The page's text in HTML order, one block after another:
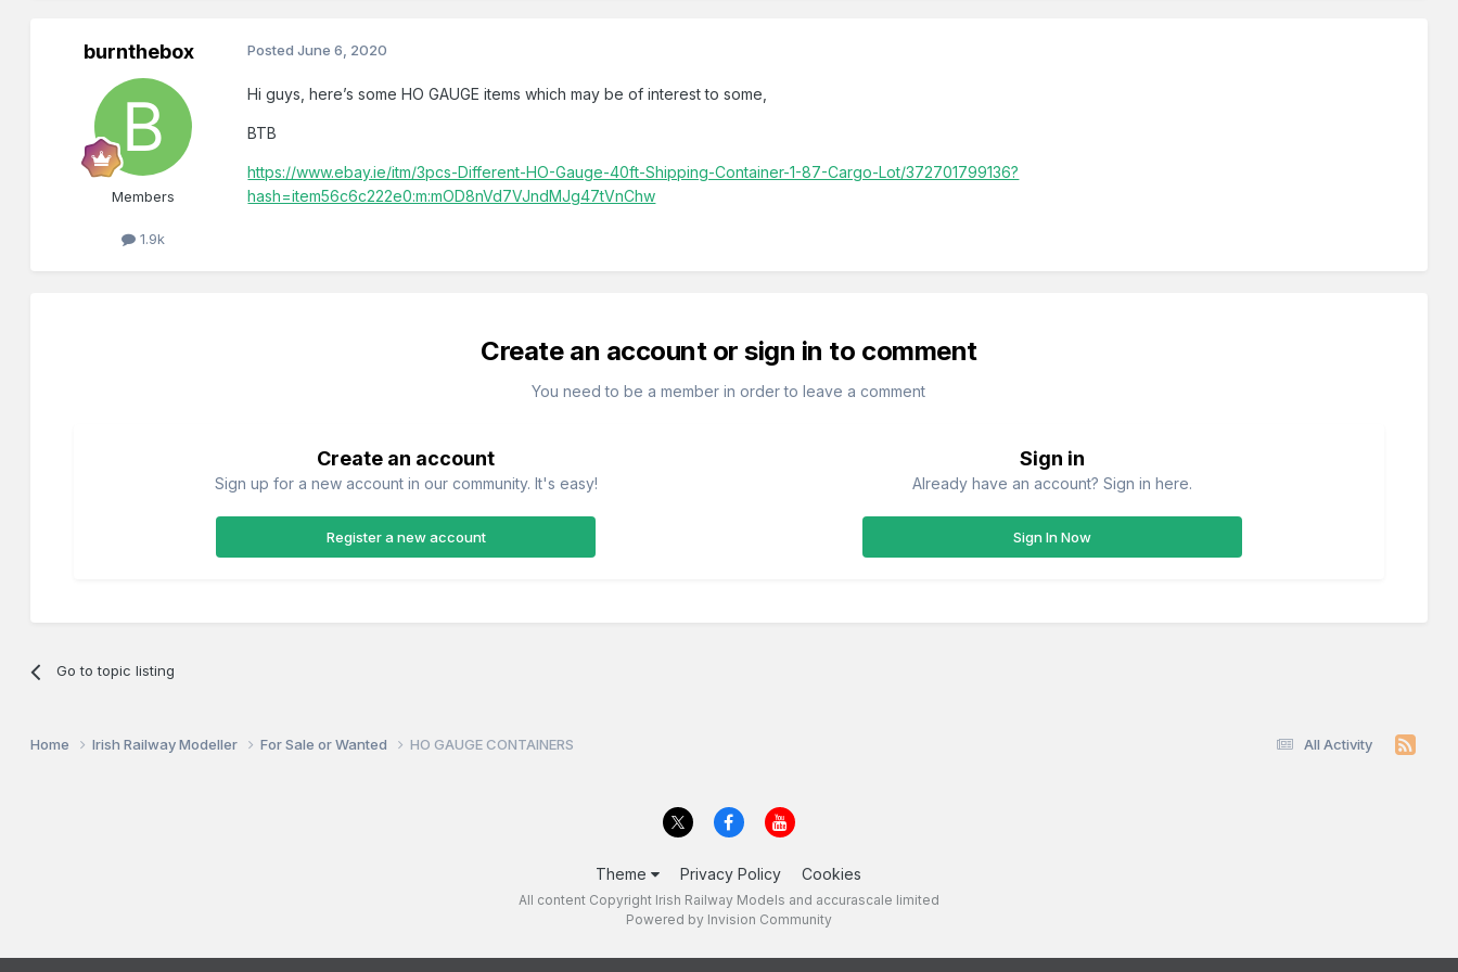
burnthebox
Members
1.9k
PostedJune 6, 2020
Hi guys, here’s some HO GAUGE items which may be of interest to some,
BTB
https://www.ebay.ie/itm/3pcs-Different-HO-Gauge-40ft-Shipping-Container-1-87-Cargo-Lot/372701799136?
hash=item56c6c222e0:m:mOD8nVd7VJndMJg47tVnChw
Create an account or sign in to comment
You need to be a member in order to leave a comment
Create an account
Sign up for a new account in our community. It's easy!
Register a new account
Sign in
Already have an account? Sign in here.
Sign In Now
Go to topic listing
All Activity
Home Irish Railway Modeller For Sale or Wanted HO GAUGE CONTAINERS
Theme Privacy Policy Cookies
All content Copyright Irish Railway Models and accurascale limited
Powered by Invision Community